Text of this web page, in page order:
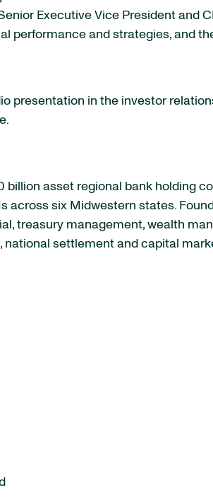
Executive Vice President and
performance and strategies, and
presentation in the investor
asset regional bank holding
across six Midwestern states.
treasury management, wealth
national settlement and capital